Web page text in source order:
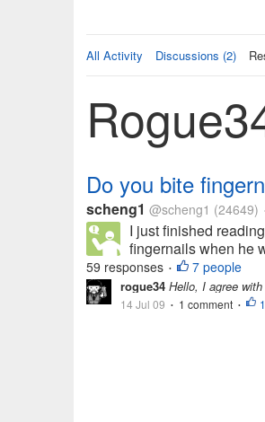
All Activity Discussions (2)
Do you bite
scheng1 @scheng1 (24649) •
I just finished
fingernails when he
59 responses • 7 people
rogue34 Hello, I agree
14 Jul 09 • 1 comment •